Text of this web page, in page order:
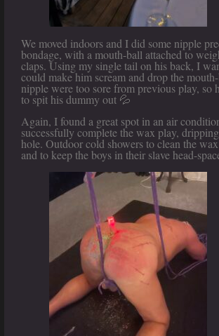
We moved indoors and I did some nipple
bondage, with a mouth-ball attached to
claps. Using my single tail on his back, I
could make him scream and drop the
nipple were too sore from previous play, so
to spit his dummy out 💦
Again, I found a great spot in an air
successfully complete the wax play,
hole. Outdoor cold showers to clean the
and to keep the boys in their slave head-